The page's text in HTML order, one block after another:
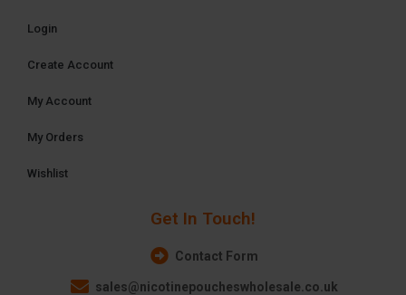
Login
Create Account
My Account
My Orders
Wishlist
Get In Touch!
Contact Form
sales@nicotinepoucheswholesale.co.uk